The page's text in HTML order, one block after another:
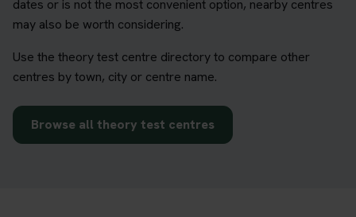
dates or is not the most convenient option, nearby centres
may also be worth considering.
Use the theory test centre directory to compare other
centres by town, city or centre name.
Browse all theory test centres